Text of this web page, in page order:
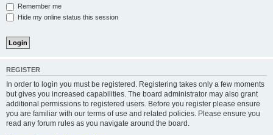
Remember me
Hide my online status this session
REGISTER
In order to login you must be registered. Registering takes only a few moments
but gives you increased capabilities. The board administrator may also grant
additional permissions to registered users. Before you register please ensure
you are familiar with our terms of use and related policies. Please ensure you
read any forum rules as you navigate around the board.